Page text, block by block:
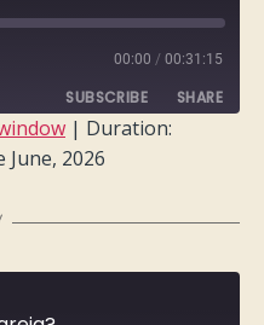
00:00 / 00:31:15
SUBSCRIBE SHARE
| Duration:
June, 2026